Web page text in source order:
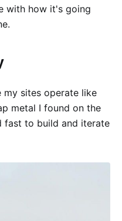
with how it's going
my sites operate like
metal I found on the
fast to build and iterate